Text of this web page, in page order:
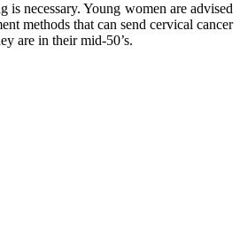
is necessary. Young women are advised
methods that can send cervical cancer
are in their mid-50’s.